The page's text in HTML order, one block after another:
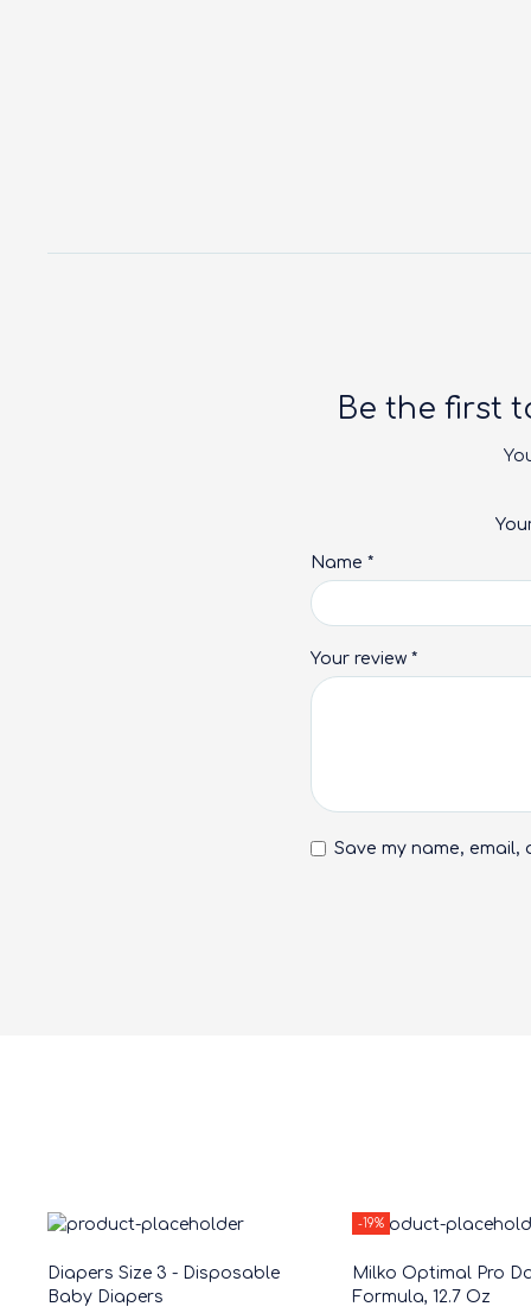
Be the first
Your review *
Name *
Save my name, email,
Diapers Size 3 - Disposable
Baby Diapers
-19%
Milko Optimal Pro
Formula, 12.7 Oz